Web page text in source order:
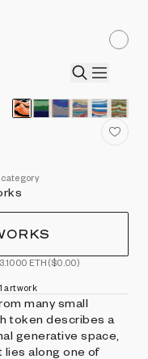
ETH ($0.00)
artwork
many small
token describes a
generative space,
lies along one of